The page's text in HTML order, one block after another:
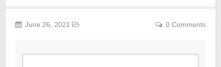
June 26, 2021 0 Comments